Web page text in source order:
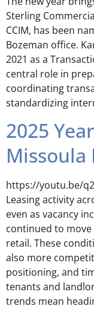
Sterling
CCIM, has been
Bozeman office.
2021 as a
central role in
coordinating
standardizing
2025
Missoula
https://youtu.be/
Leasing activity
even as vacancy
continued to
retail. These
also more
positioning, and
tenants and
trends mean